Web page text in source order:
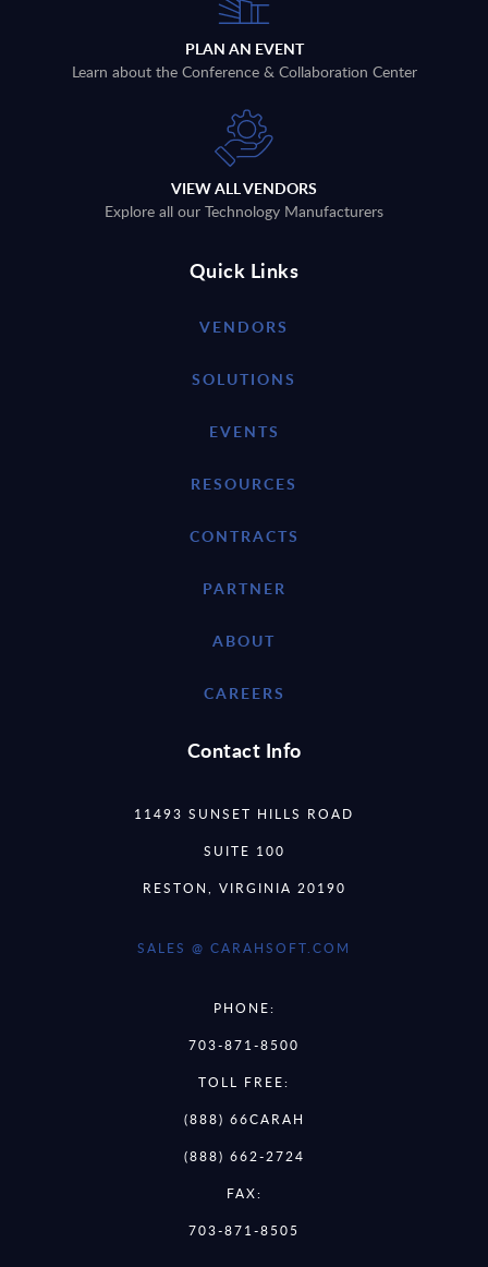
PLAN AN EVENT
Learn about the Conference & Collaboration Center
VIEW ALL VENDORS
Explore all our Technology Manufacturers
Quick Links
VENDORS
SOLUTIONS
EVENTS
RESOURCES
CONTRACTS
PARTNER
ABOUT
CAREERS
Contact Info
11493 SUNSET HILLS ROAD
SUITE 100
RESTON, VIRGINIA 20190
SALES @ CARAHSOFT.COM
PHONE:
703-871-8500
TOLL FREE:
(888) 66CARAH
(888) 662-2724
FAX:
703-871-8505